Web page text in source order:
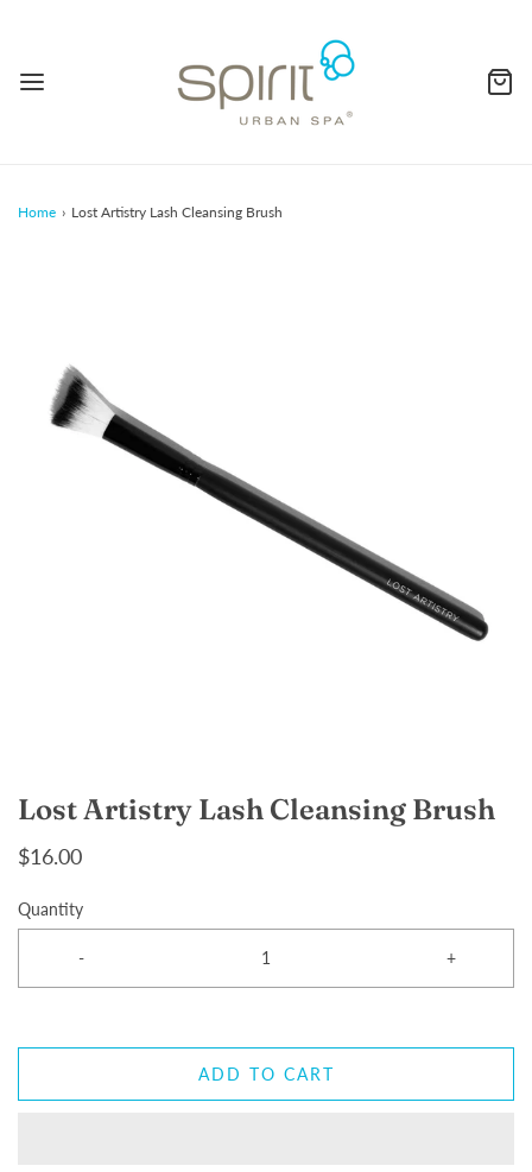
Home › Lost Artistry Lash Cleansing Brush
Lost Artistry Lash Cleansing Brush
$16.00
Quantity
- +
ADD TO CART